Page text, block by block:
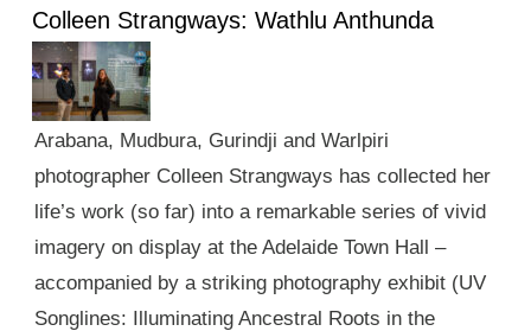
Colleen Strangways: Wathlu Anthunda
Arabana, Mudbura, Gurindji and Warlpiri
photographer Colleen Strangways has collected her
life’s work (so far) into a remarkable series of vivid
imagery on display at the Adelaide Town Hall –
accompanied by a striking photography exhibit (UV
Songlines: Illuminating Ancestral Roots in the